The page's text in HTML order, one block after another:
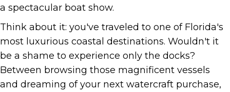
a spectacular boat show.
Think about it: you've traveled to one of Florida's
most luxurious coastal destinations. Wouldn't it
be a shame to experience only the docks?
Between browsing those magnificent vessels
and dreaming of your next watercraft purchase,